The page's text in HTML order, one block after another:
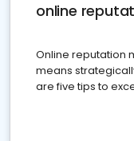
online
Online reputation
means
are five tips to